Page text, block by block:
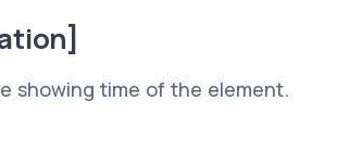
showing time of the element.